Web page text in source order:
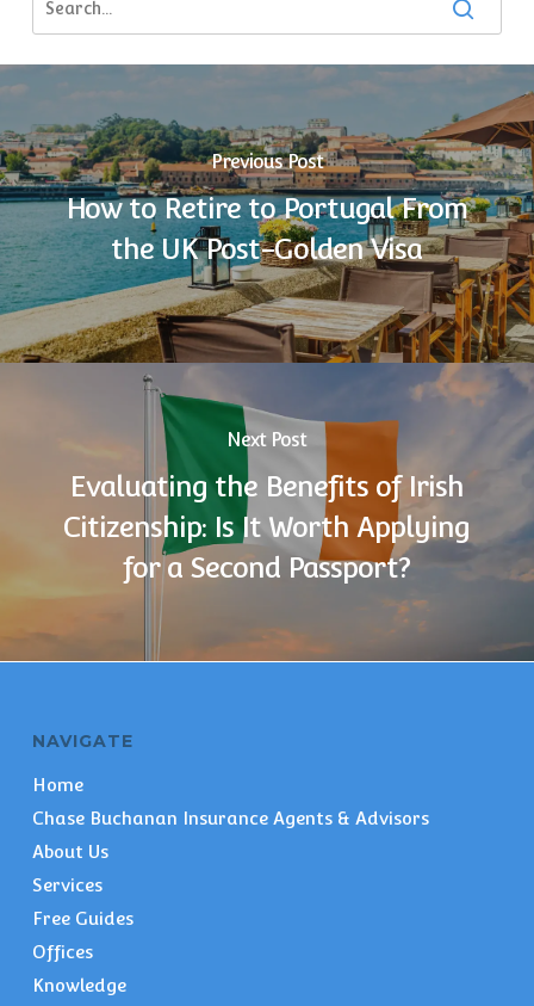
Previous Post
How to Retire to Portugal From
the UK Post-Golden Visa
Next Post
Evaluating the Benefits of Irish
Citizenship: Is It Worth Applying
for a Second Passport?
NAVIGATE
Home
Chase Buchanan Insurance Agents & Advisors
About Us
Services
Free Guides
Offices
Knowledge